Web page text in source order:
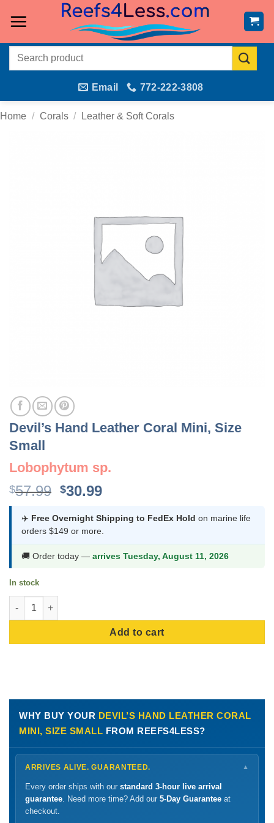
Search
Email 772-222-3808
Home / Corals / Leather & Soft Corals
Devil’s Hand Leather Coral Mini, Size
Small
Lobophytum sp.
$57.99 Original
was:
$57.99.
$30.99Current
is:
$30.99.
✈️ Free Overnight Shipping to FedEx Hold on marine life
orders $149 or more.
🚚 Order today — arrives Tuesday, August 11, 2026
In stock
Devil's Hand Leather Coral Mini, Size Small quantity
Add to cart
WHY BUY YOUR DEVIL’S HAND LEATHER CORAL
MINI, SIZE SMALL FROM REEFS4LESS?
ARRIVES ALIVE. GUARANTEED. ▼
Every order ships with our standard 3-hour live arrival
guarantee. Need more time? Add our 5-Day Guarantee at
checkout.